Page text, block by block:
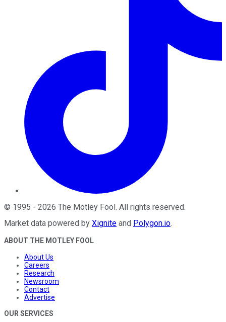
© 1995 - 2026 The Motley Fool. All rights reserved.
Market data powered by Xignite and Polygon.io.
ABOUT THE MOTLEY FOOL
About Us
Careers
Research
Newsroom
Contact
Advertise
OUR SERVICES